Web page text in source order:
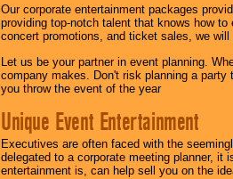
Our corporate entertainment packages
providing top-notch talent that knows how
concert promotions, and ticket sales, we
Let us be your partner in event planning.
company makes. Don't risk planning a
you throw the event of the year
Unique Event Entertainment
Executives are often faced with the
delegated to a corporate meeting planner,
entertainment is, can help sell you on the